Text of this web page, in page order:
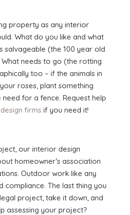
property as any interior
What do you like and what
salvageable (the 100 year old
needs to go (the rotting
too – if the animals in
roses, plant something
for a fence. Request help
firms if you need it!
our interior design
homeowner’s association
Outdoor work like any
compliance. The last thing you
project, take it down, and
assessing your project?